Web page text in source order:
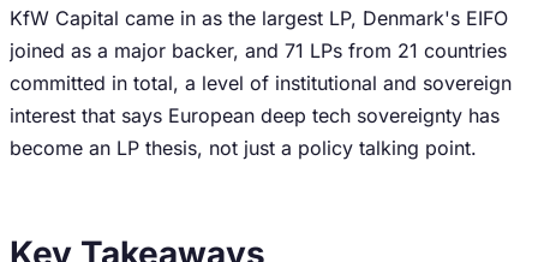
KfW Capital came in as the largest LP, Denmark's EIFO
joined as a major backer, and 71 LPs from 21 countries
committed in total, a level of institutional and sovereign
interest that says European deep tech sovereignty has
become an LP thesis, not just a policy talking point.
Key Takeaways